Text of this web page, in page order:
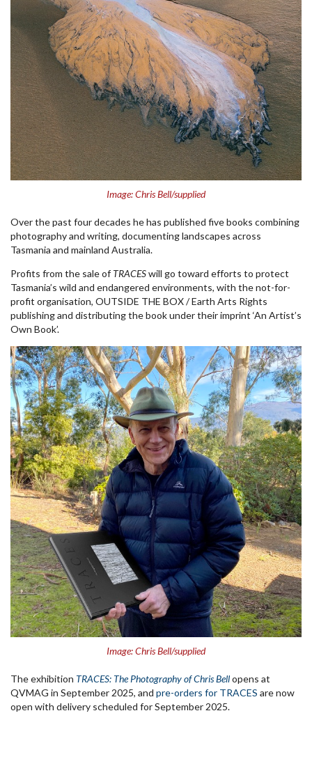
Image: Chris Bell/supplied
Over the past four decades he has published five books combining
photography and writing, documenting landscapes across
Tasmania and mainland Australia.
Profits from the sale of TRACESwill go toward efforts to protect
Tasmania’s wild and endangered environments, with the not-for-
profit organisation, OUTSIDE THE BOX / Earth Arts Rights
publishing and distributing the book under their imprint ‘An Artist’s
Own Book’.
Image: Chris Bell/supplied
The exhibition TRACES: The Photography of Chris Bellopens at
QVMAG in September 2025, and pre-orders for TRACES are now
open with delivery scheduled for September 2025.